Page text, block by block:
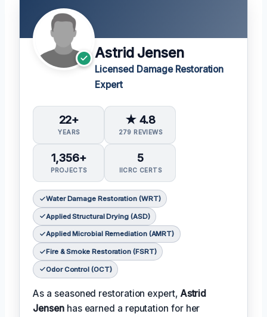
Astrid Jensen
Licensed Damage Restoration
Expert
22+
YEARS
★ 4.8
279 REVIEWS
1,356+
PROJECTS
5
IICRC CERTS
Water Damage Restoration (WRT)
Applied Structural Drying (ASD)
Applied Microbial Remediation (AMRT)
Fire & Smoke Restoration (FSRT)
Odor Control (OCT)
As a seasoned restoration expert, Astrid
Jensenhas earned a reputation for her